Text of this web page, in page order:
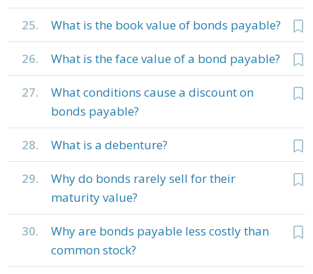
25. What is the book value of bonds payable?
26. What is the face value of a bond payable?
27.
What conditions cause a discount on
bonds payable?
28. What is a debenture?
29.
Why do bonds rarely sell for their
maturity value?
30.
Why are bonds payable less costly than
common stock?